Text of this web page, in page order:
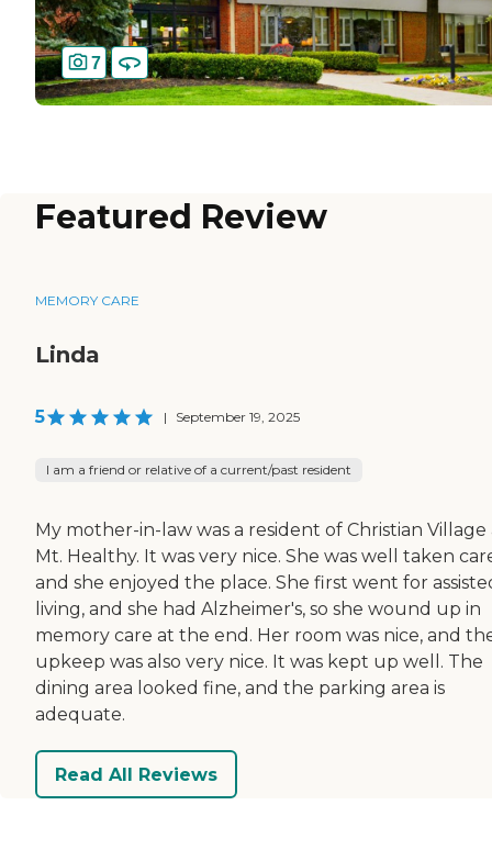
7
Featured Review
MEMORY CARE
Linda
5 | September 19, 2025
I am a friend or relative of a current/past resident
My mother-in-law was a resident of Christian Village
Mt. Healthy. It was very nice. She was well taken
and she enjoyed the place. She first went for
living, and she had Alzheimer's, so she wound up in
memory care at the end. Her room was nice, and
upkeep was also very nice. It was kept up well. The
dining area looked fine, and the parking area is
adequate.
Read All Reviews